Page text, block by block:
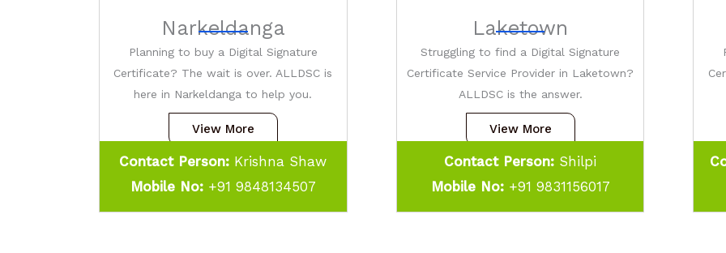
Narkeldanga
Planning to buy a Digital Signature
Certificate? The wait is over. ALLDSC is
here in Narkeldanga to help you.
View More
Contact Person: Krishna Shaw
Mobile No: +91 9848134507
Laketown
Struggling to find a Digital Signature
Certificate Service Provider in Laketown?
ALLDSC is the answer.
View More
Contact Person: Shilpi
Mobile No: +91 9831156017